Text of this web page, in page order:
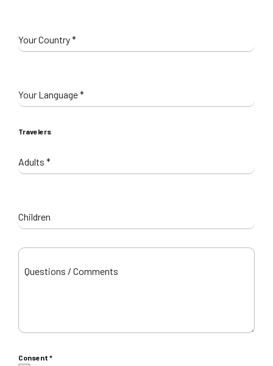
Your Country*
Your Language*
Travelers
Adults *
Children
Questions / Comments
Consent *